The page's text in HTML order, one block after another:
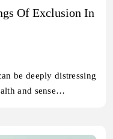
Of Exclusion In
be deeply distressing
and sense…